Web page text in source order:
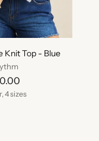
Knit Top - Blue
4 sizes